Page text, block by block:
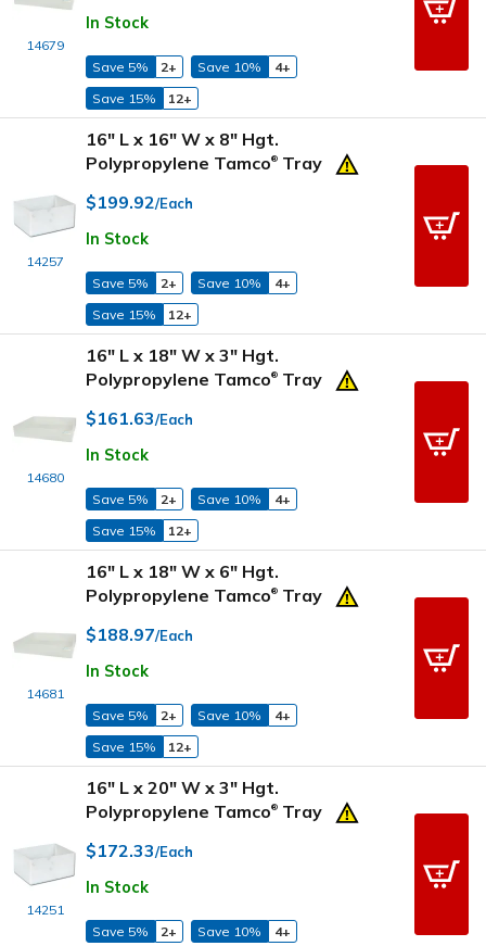
14679
In Stock
Save 5% 2+ Save 10%
4+
Save 15%
12+
14257
16" L x 16" W x 8" Hgt.
Polypropylene Tamco® Tray
$199.92/Each
In Stock
Save 5% 2+ Save 10%
4+
Save 15%
12+
14680
16" L x 18" W x 3" Hgt.
Polypropylene Tamco® Tray
$161.63/Each
In Stock
Save 5% 2+ Save 10%
4+
Save 15%
12+
14681
16" L x 18" W x 6" Hgt.
Polypropylene Tamco® Tray
$188.97/Each
In Stock
Save 5% 2+ Save 10%
4+
Save 15%
12+
14251
16" L x 20" W x 3" Hgt.
Polypropylene Tamco® Tray
$172.33/Each
In Stock
Save 5% 2+ Save 10%
4+